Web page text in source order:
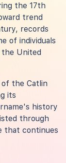
the 17th
trend
records
of individuals
the United
of the Catlin
its
history
through
that continues